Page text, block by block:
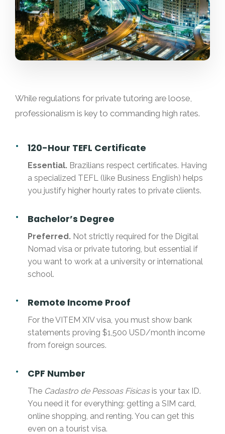
While regulations for private tutoring are loose,
professionalism is key to commanding high rates.
120-Hour TEFL Certificate
Essential. Brazilians respect certificates. Having
a specialized TEFL (like Business English) helps
you justify higher hourly rates to private clients.
Bachelor’s Degree
Preferred. Not strictly required for the Digital
Nomad visa or private tutoring, but essential if
you want to work at a university or international
school.
Remote Income Proof
For the VITEM XIV visa, you must show bank
statements proving $1,500 USD/month income
from foreign sources.
CPF Number
The Cadastro de Pessoas Físicasis your tax ID.
You need it for everything: getting a SIM card,
online shopping, and renting. You can get this
even on a tourist visa.